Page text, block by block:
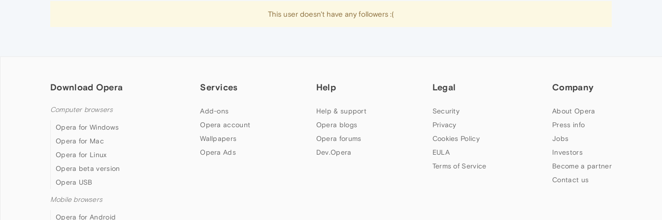
This user doesn't have any followers :(
Download Opera
Computer browsers
Opera for Windows
Opera for Mac
Opera for Linux
Opera beta version
Opera USB
Mobile browsers
Opera for Android
Services
Add-ons
Opera account
Wallpapers
Opera Ads
Help
Help & support
Opera blogs
Opera forums
Dev.Opera
Legal
Security
Privacy
Cookies Policy
EULA
Terms of Service
Company
About Opera
Press info
Jobs
Investors
Become a partner
Contact us